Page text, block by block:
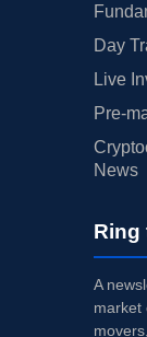
Day
Live
Pre-
News
Ring
A
market